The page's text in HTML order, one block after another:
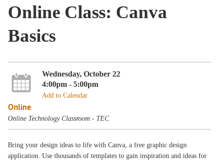
Online Class: Canva
Basics
Wednesday, October 22
4:00pm - 5:00pm
Add to Calendar
Online
Online Technology Classroom - TEC
Bring your design ideas to life with Canva, a free graphic design
application. Use thousands of templates to gain inspiration and ideas for